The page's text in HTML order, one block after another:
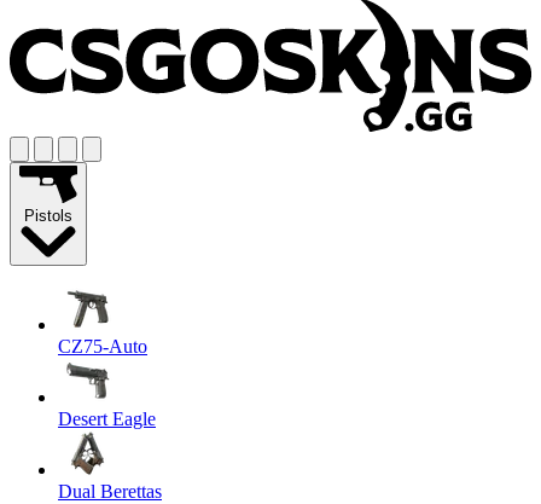
Pistols
CZ75-Auto
Desert Eagle
Dual Berettas